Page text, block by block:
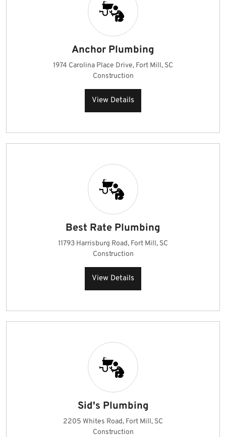
Anchor Plumbing
1974 Carolina Place Drive, Fort Mill, SC
Construction
View Details
Best Rate Plumbing
11793 Harrisburg Road, Fort Mill, SC
Construction
View Details
Sid's Plumbing
2205 Whites Road, Fort Mill, SC
Construction